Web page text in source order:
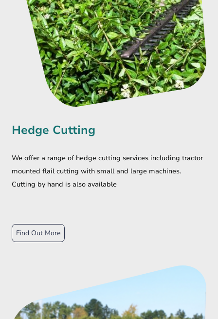
Hedge Cutting
We offer a range of hedge cutting services including tractor
mounted flail cutting with small and large machines.
Cutting by hand is also available
Find Out More